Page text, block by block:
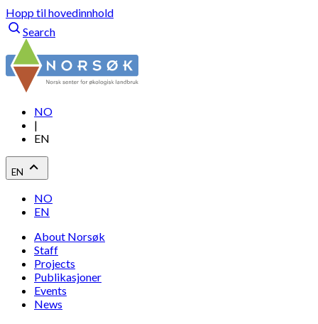
Hopp til hovedinnhold
Search
NO
|
EN
EN
NO
EN
About Norsøk
Staff
Projects
Publikasjoner
Events
News